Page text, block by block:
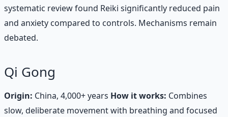
systematic review found Reiki significantly reduced pain
and anxiety compared to controls. Mechanisms remain
debated.
Qi Gong
Origin: China, 4,000+ years How it works: Combines
slow, deliberate movement with breathing and focused